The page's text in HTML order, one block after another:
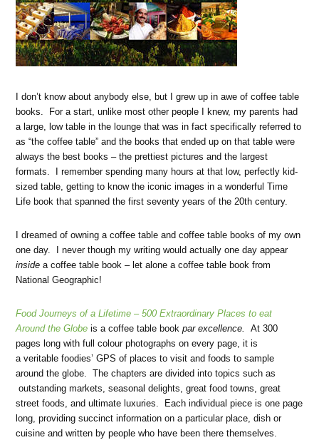
I don’t know about anybody else, but I grew up in awe of coffee table
books. For a start, unlike most other people I knew, my parents had
a large, low table in the lounge that was in fact specifically referred to
as “the coffee table” and the books that ended up on that table were
always the best books – the prettiest pictures and the largest
formats. I remember spending many hours at that low, perfectly kid-
sized table, getting to know the iconic images in a wonderful Time
Life book that spanned the first seventy years of the 20th century.
I dreamed of owning a coffee table and coffee table books of my own
one day. I never though my writing would actually one day appear
inside a coffee table book – let alone a coffee table book from
National Geographic!
Food Journeys of a Lifetime – 500 Extraordinary Places to eat
Around the Globe is a coffee table bookpar excellence.At 300
pages long with full colour photographs on every page, it is
a veritable foodies’ GPS of places to visit and foods to sample
around the globe. The chapters are divided into topics such as
outstanding markets, seasonal delights, great food towns, great
street foods, and ultimate luxuries. Each individual piece is one page
long, providing succinct information on a particular place, dish or
cuisine and written by people who have been there themselves.